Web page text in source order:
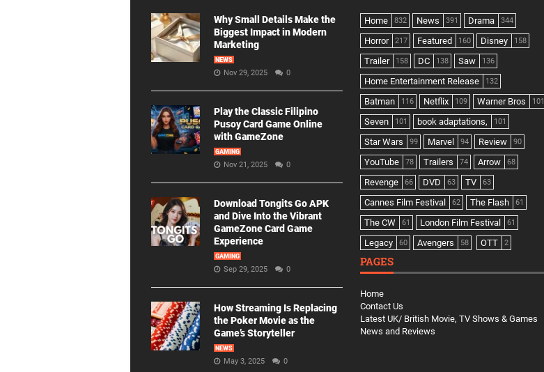
Why Small Details Make the
Biggest Impact in Modern
Marketing
NEWS
Nov 29, 2025 0
Play the Classic Filipino
Pusoy Card Game Online
with GameZone
GAMING
Nov 21, 2025 0
Download Tongits Go APK
and Dive Into the Vibrant
GameZone Card Game
Experience
GAMING
Sep 29, 2025 0
How Streaming Is Replacing
the Poker Movie as the
Game’s Storyteller
NEWS
May 3, 2025 0
Home 832 News 391 Drama 344
Horror 217 Featured 160 Disney 158
Trailer 158 DC 138 Saw 136
Home Entertainment Release 132
Batman 116 Netflix 109 Warner Bros 101
Seven 101 book adaptations, 101
Star Wars 99 Marvel 94 Review 90
YouTube 78 Trailers 74 Arrow 68
Revenge 66 DVD 63 TV 63
Cannes Film Festival 62 The Flash 61
The CW 61 London Film Festival 61
Legacy 60 Avengers 58 OTT 2
PAGES
Home
Contact Us
Latest UK/ British Movie, TV Shows & Games
News and Reviews